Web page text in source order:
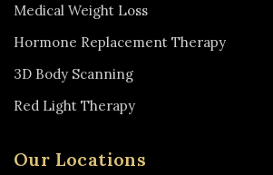
Medical Weight Loss
Hormone Replacement Therapy
3D Body Scanning
Red Light Therapy
Our Locations